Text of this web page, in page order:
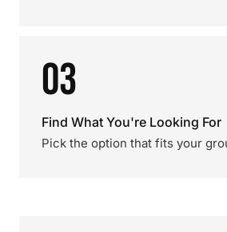
03
Find What You're Looking For
Pick the option that fits your